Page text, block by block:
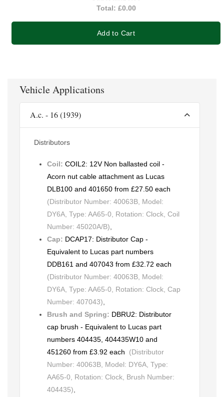
Total: £0.00
Add to Cart
Vehicle Applications
A.c. - 16 (1939)
Distributors
Coil: COIL2: 12V Non ballasted coil -
Acorn nut cable attachment as Lucas
DLB100 and 401650 from £27.50 each
(Distributor Number: 40063B, Model:
DY6A, Type: AA65-0, Rotation: Clock, Coil
Number: 45020A/B)
Cap: DCAP17: Distributor Cap -
Equivalent to Lucas part numbers
DDB161 and 407043 from £32.72 each
(Distributor Number: 40063B, Model:
DY6A, Type: AA65-0, Rotation: Clock, Cap
Number: 407043)
Brush and Spring: DBRU2: Distributor
cap brush - Equivalent to Lucas part
numbers 404435, 404435W10 and
451260 from £3.92 each (Distributor
Number: 40063B, Model: DY6A, Type:
AA65-0, Rotation: Clock, Brush Number:
404435)